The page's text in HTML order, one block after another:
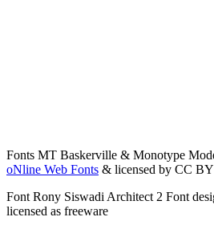
Fonts MT Baskerville & Monotype
oNline Web Fonts & licensed by CC
Font Rony Siswadi Architect 2 Font
licensed as freeware